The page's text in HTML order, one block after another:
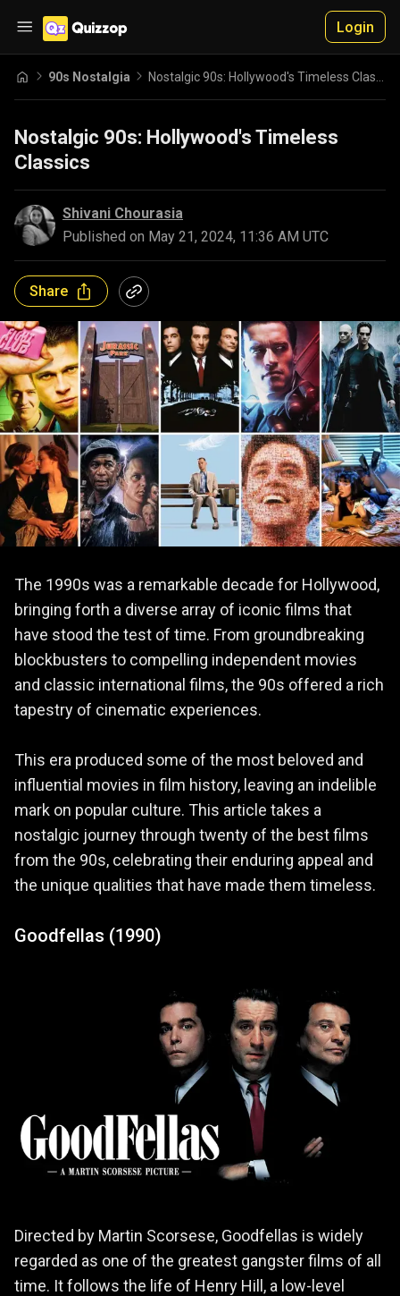
Login
90s Nostalgia
Nostalgic 90s: Hollywood's Timeless
Classics
Shivani Chourasia
Published on May 21, 2024, 11:36 AM UTC
Share
The 1990s was a remarkable decade for Hollywood,
bringing forth a diverse array of iconic films that
have stood the test of time. From groundbreaking
blockbusters to compelling independent movies
and classic international films, the 90s offered a rich
tapestry of cinematic experiences.
This era produced some of the most beloved and
influential movies in film history, leaving an indelible
mark on popular culture. This article takes a
nostalgic journey through twenty of the best films
from the 90s, celebrating their enduring appeal and
the unique qualities that have made them timeless.
Goodfellas (1990)
Directed by Martin Scorsese, Goodfellas is widely
regarded as one of the greatest gangster films of all
time. It follows the life of Henry Hill, a low-level